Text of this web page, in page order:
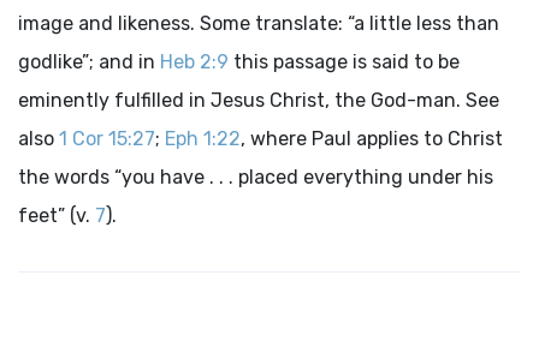
image and likeness. Some translate: “a little less than
godlike”; and in Heb 2:9 this passage is said to be
eminently fulfilled in Jesus Christ, the God-man. See
also 1 Cor 15:27; Eph 1:22, where Paul applies to Christ
the words “you have . . . placed everything under his
feet” (v. 7).